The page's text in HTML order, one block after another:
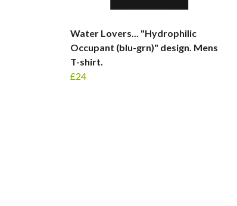
Water Lovers... "Hydrophilic
Occupant (blu-grn)" design. Mens
T-shirt.
£24